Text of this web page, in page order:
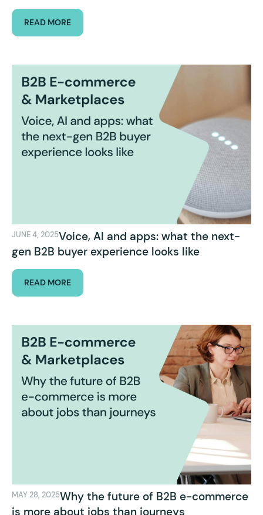
READ MORE
JUNE 4, 2025Voice, AI and apps: what the next-
gen B2B buyer experience looks like
READ MORE
MAY 28, 2025Why the future of B2B e-commerce
is more about jobs than journeys